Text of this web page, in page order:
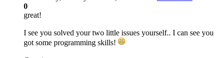
0
great!
I see you solved your two little issues yourself.. I can see you
got some programming skills!